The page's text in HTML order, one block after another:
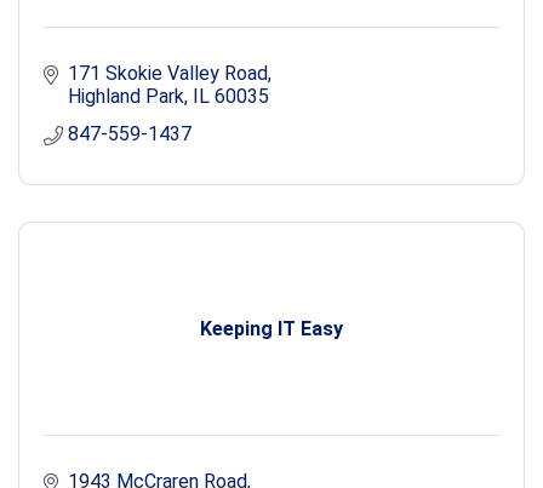
171 Skokie Valley Road
Highland Park IL 60035
847-559-1437
Keeping IT Easy
1943 McCraren Road